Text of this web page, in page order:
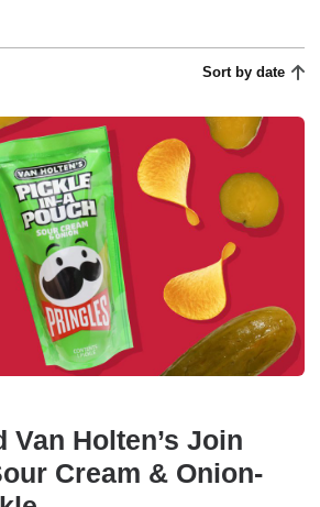
Sort by date
Van Holten’s Join
Cream & Onion-